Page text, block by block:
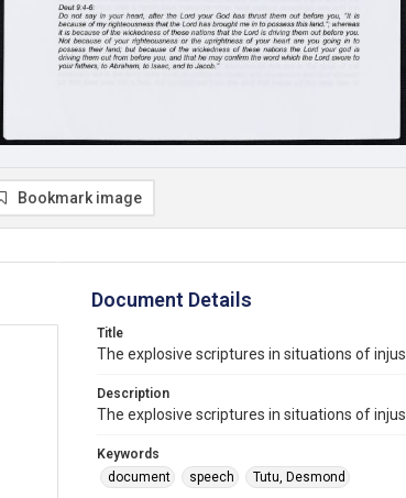
Bookmark image
Document Details
Title
The explosive scriptures in situations of
Description
The explosive scriptures in situations of
Keywords
document
speech Tutu, Desmond